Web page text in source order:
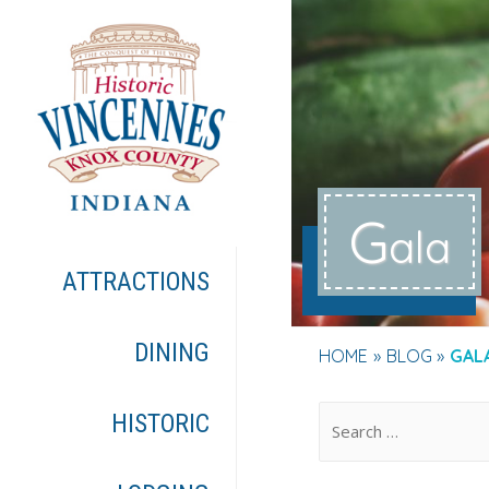
ATTRACTIONS
DINING
HISTORIC
Gala
HOME BLOG